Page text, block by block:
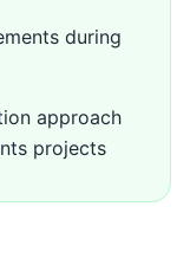
during
approach
projects